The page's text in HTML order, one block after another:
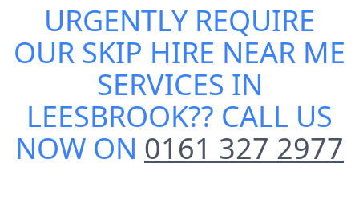
Skip Hire Cost
in Leesbrook
Small Skip Hire
in Leesbrook
URGENTLY REQUIRE
OUR SKIP HIRE NEAR ME
SERVICES IN
LEESBROOK?? CALL US
NOW ON 0161 327 2977